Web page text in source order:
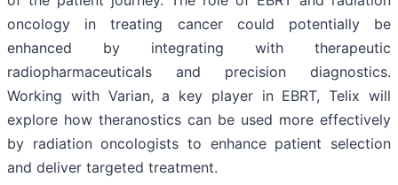
oncology in treating cancer could potentially be
enhanced by integrating with therapeutic
radiopharmaceuticals and precision diagnostics.
Working with Varian, a key player in EBRT, Telix will
explore how theranostics can be used more effectively
by radiation oncologists to enhance patient selection
and deliver targeted treatment.